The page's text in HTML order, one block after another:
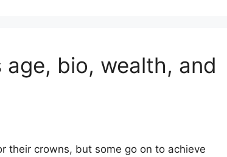
age, bio, wealth, and
their crowns, but some go on to achieve